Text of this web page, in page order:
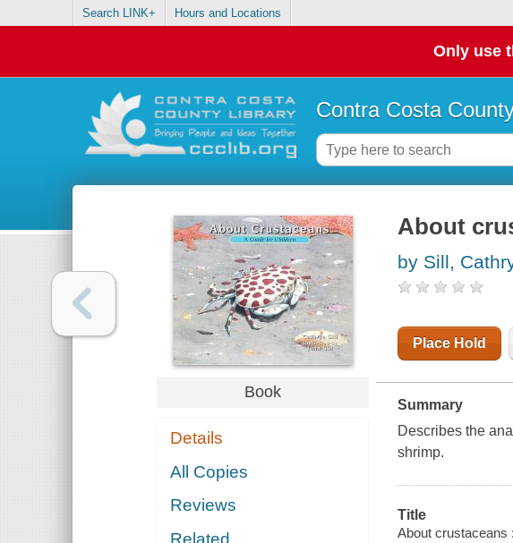
Search LINK+ Hours and Locations
Only use
Contra Costa
Book
Details
All Copies
Reviews
Related
About
by Sill,
Place Hold
Summary
Describes the
shrimp.
Title
About crustaceans